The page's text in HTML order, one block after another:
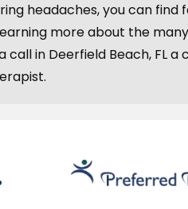
headaches, you can
more about the
in Deerfield Beach, FL